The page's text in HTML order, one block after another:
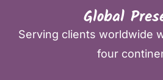
Global
Serving clients worldwide
four